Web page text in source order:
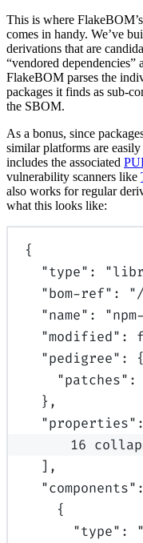
This is where
comes in handy. We’ve
derivations that are
“vendored dependencies”
FlakeBOM parses the
packages it finds as sub-
the SBOM.
As a bonus, since
similar platforms are
includes the associated
vulnerability scanners like
also works for regular
what this looks like:
{
"type" :
"bom-ref" :
"name" :
"modified" :
"pedigree" :
{
"patches" :
},
"properties" :
16
],
"components" :
{
"type" :